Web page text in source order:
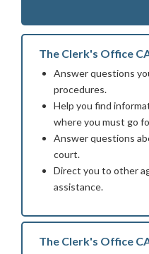
The Clerk's Office
Answer questions
procedures.
Help you find
where you must go
Answer questions
court.
Direct you to other
assistance.
The Clerk's Office